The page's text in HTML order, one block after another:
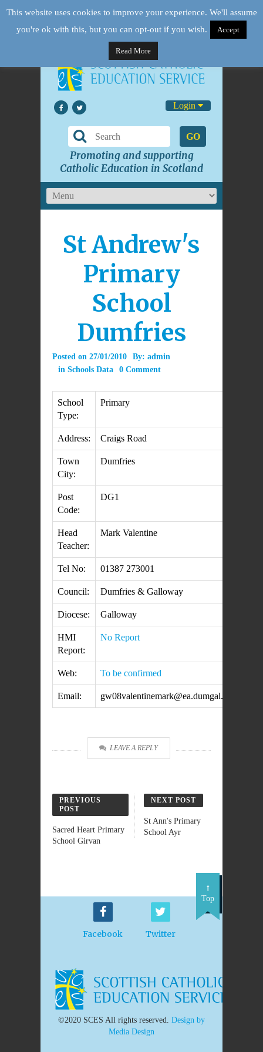
Login
GO
Promoting and supporting
Catholic Education in Scotland
St Andrew's
Primary
School
Dumfries
Posted on 27/01/2010 By: admin
in Schools Data 0 Comment
School
Type:
Primary
Address: Craigs Road
Town
City:
Dumfries
Post
Code:
DG1
Head
Teacher:
Mark Valentine
Tel No: 01387 273001
Council: Dumfries & Galloway
Diocese: Galloway
HMI
Report:
No Report
Web: To be confirmed
Email: gw08valentinemark@ea.dumgal.sch.uk
LEAVE A REPLY
PREVIOUS
POST
Sacred Heart Primary
School Girvan
NEXT POST
St Ann's Primary
School Ayr
Facebook Twitter
Top
©2020 SCES All rights reserved. Design by
Media Design
This website uses cookies to improve your experience. We'll assume
you're ok with this, but you can opt-out if you wish.
Accept
Read More